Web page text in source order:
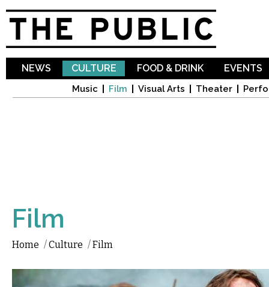
NEWS CULTURE
Music Film Visual Arts Theater
FOOD & DRINK EVENTS
Film
Home /Culture /Film